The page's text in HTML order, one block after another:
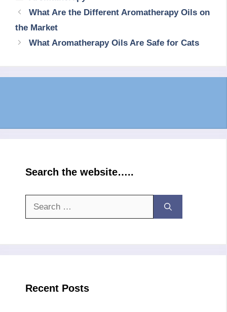
What Are the Different Aromatherapy Oils on
the Market
What Aromatherapy Oils Are Safe for Cats
Search the website…..
Recent Posts